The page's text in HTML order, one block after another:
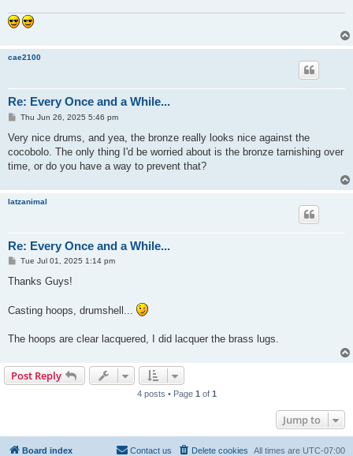
cae2100
Re: Every Once and a While...
P
s
Thu Jun 26, 2025 5:46 pm
Very nice drums, and yea, the bronze really looks nice against the
cocobolo. The only thing I'd be worried about is the bronze tarnishing over
time, or do you have a way to prevent that?
latzanimal
Re: Every Once and a While...
P
s
Tue Jul 01, 2025 1:14 pm
Thanks Guys!
Casting hoops, drumshell...
The hoops are clear lacquered, I did lacquer the brass lugs.
Post Reply
4 posts • Page 1 of 1
Jump to
Board index All times are UTC-07:00
Delete cookies
Contact us